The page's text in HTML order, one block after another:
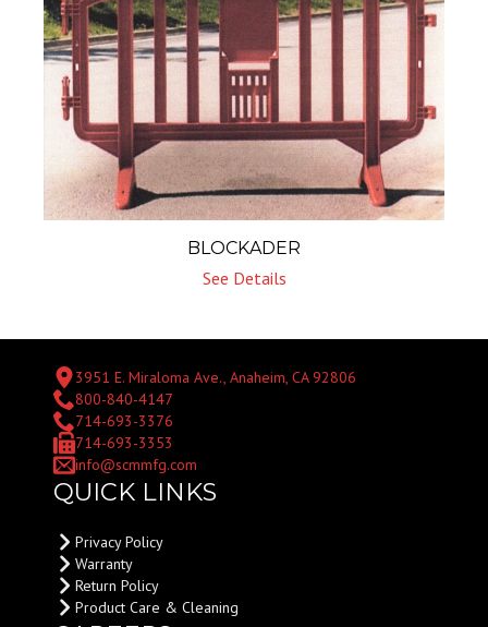
BLOCKADER
See Details
3951 E. Miraloma Ave., Anaheim, CA 92806
800-840-4147
714-693-3376
714-693-3353
info@scmmfg.com
QUICK LINKS
Privacy Policy
Warranty
Return Policy
Product Care & Cleaning